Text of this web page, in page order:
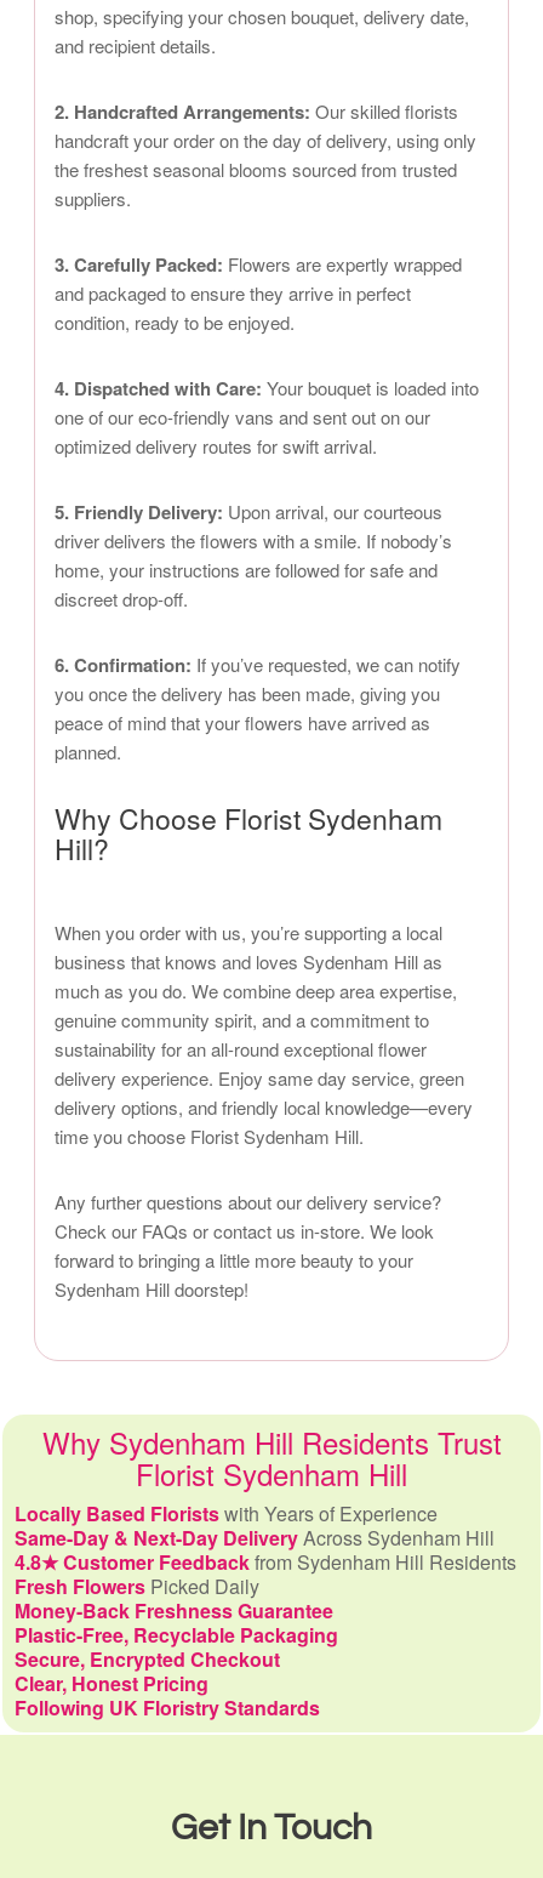
shop, specifying your chosen bouquet, delivery date,
and recipient details.
2. Handcrafted Arrangements: Our skilled florists
handcraft your order on the day of delivery, using only
the freshest seasonal blooms sourced from trusted
suppliers.
3. Carefully Packed: Flowers are expertly wrapped
and packaged to ensure they arrive in perfect
condition, ready to be enjoyed.
4. Dispatched with Care: Your bouquet is loaded into
one of our eco-friendly vans and sent out on our
optimized delivery routes for swift arrival.
5. Friendly Delivery: Upon arrival, our courteous
driver delivers the flowers with a smile. If nobody’s
home, your instructions are followed for safe and
discreet drop-off.
6. Confirmation: If you’ve requested, we can notify
you once the delivery has been made, giving you
peace of mind that your flowers have arrived as
planned.
Why Choose Florist Sydenham
Hill?
When you order with us, you’re supporting a local
business that knows and loves Sydenham Hill as
much as you do. We combine deep area expertise,
genuine community spirit, and a commitment to
sustainability for an all-round exceptional flower
delivery experience. Enjoy same day service, green
delivery options, and friendly local knowledge—every
time you choose Florist Sydenham Hill.
Any further questions about our delivery service?
Check our FAQs or contact us in-store. We look
forward to bringing a little more beauty to your
Sydenham Hill doorstep!
Why Sydenham Hill Residents Trust
Florist Sydenham Hill
Locally Based Floristswith Years of Experience
Same-Day & Next-Day DeliveryAcross Sydenham Hill
4.8★ Customer Feedbackfrom Sydenham Hill Residents
Fresh Flowers Picked Daily
Money-Back Freshness Guarantee
Plastic-Free, Recyclable Packaging
Secure, Encrypted Checkout
Clear, Honest Pricing
Following UK Floristry Standards
Get In Touch